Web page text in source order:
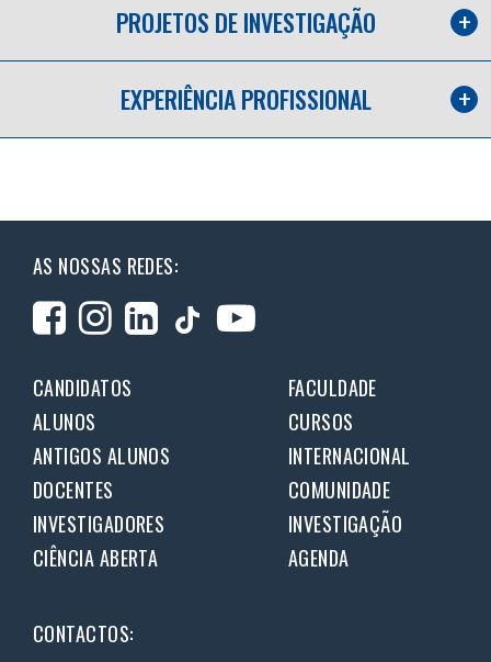
PROJETOS DE INVESTIGAÇÃO
EXPERIÊNCIA PROFISSIONAL
AS NOSSAS REDES:
CANDIDATOS
FACULDADE
ALUNOS
CURSOS
ANTIGOS ALUNOS
INTERNACIONAL
DOCENTES
COMUNIDADE
INVESTIGADORES
INVESTIGAÇÃO
CIÊNCIA ABERTA
AGENDA
CONTACTOS: